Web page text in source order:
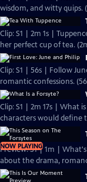
wisdom, and witty quips.
Clip: S1 | 2m 1s |
her perfect cup of tea.
Clip: S1 | 56s | Follow
romantic confessions.
Clip: S1 | 2m 17s | What
characters would define
NOW PLAYING
Preview: S1 | 1m |
about the drama,